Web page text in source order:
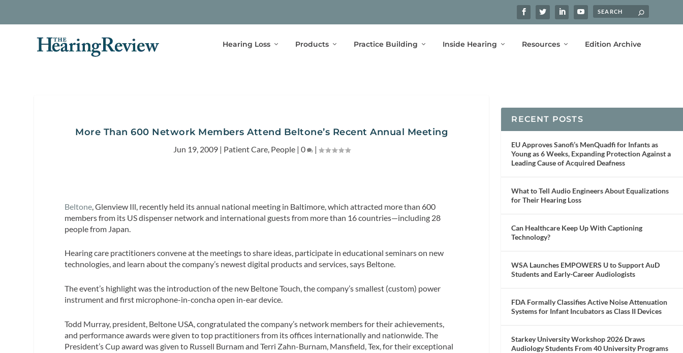
Hearing Loss Products Practice Building Inside Hearing Resources Edition Archive
More Than 600 Network Members Attend Beltone’s Recent Annual Meeting
Jun 19, 2009| Patient Care, People| 0 |
Beltone, Glenview Ill, recently held its annual national meeting in Baltimore, which attracted more than 600
members from its US dispenser network and international guests from more than 16 countries—including 28
people from Japan.
Hearing care practitioners convene at the meetings to share ideas, participate in educational seminars on new
technologies, and learn about the company’s newest digital products and services, says Beltone.
The event’s highlight was the introduction of the new Beltone Touch, the company’s smallest (custom) power
instrument and first microphone-in-concha open in-ear device.
Todd Murray, president, Beltone USA, congratulated the company’s network members for their achievements,
and performance awards were given to top practitioners from its offices internationally and nationwide. The
President’s Cup award was given to Russell Burnam and Terri Zahn-Burnam, Mansfield, Tex, for their exceptional
RECENT POSTS
EU Approves Sanofi’s MenQuadfi for Infants as
Young as 6 Weeks, Expanding Protection Against a
Leading Cause of Acquired Deafness
What to Tell Audio Engineers About Equalizations
for Their Hearing Loss
Can Healthcare Keep Up With Captioning
Technology?
WSA Launches EMPOWERS U to Support AuD
Students and Early-Career Audiologists
FDA Formally Classifies Active Noise Attenuation
Systems for Infant Incubators as Class II Devices
Starkey University Workshop 2026 Draws
Audiology Students From 40 University Programs